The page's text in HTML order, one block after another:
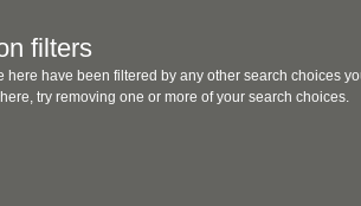
filters
here have been filtered by any other search choices
try removing one or more of your search choices.